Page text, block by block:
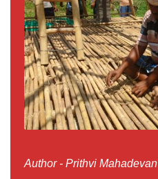
Author - Prithvi Mahadevan